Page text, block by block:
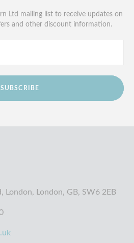
Ltd mailing list to receive updates on
and other discount information.
SUBSCRIBE
London, London, GB, SW6 2EB